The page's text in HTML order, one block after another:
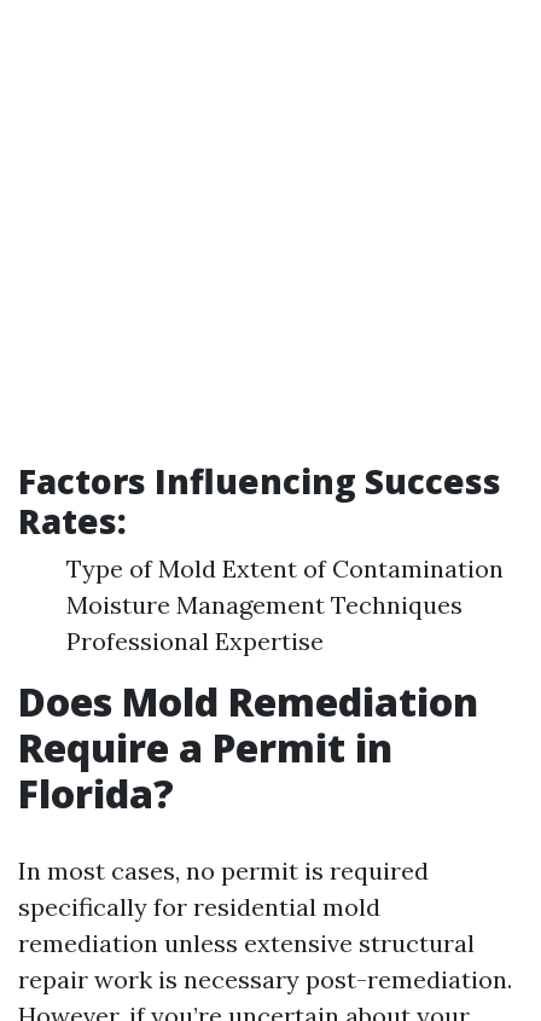
Factors Influencing Success
Rates:
Type of Mold Extent of Contamination
Moisture Management Techniques
Professional Expertise
Does Mold Remediation
Require a Permit in
Florida?
In most cases, no permit is required
specifically for residential mold
remediation unless extensive structural
repair work is necessary post-remediation.